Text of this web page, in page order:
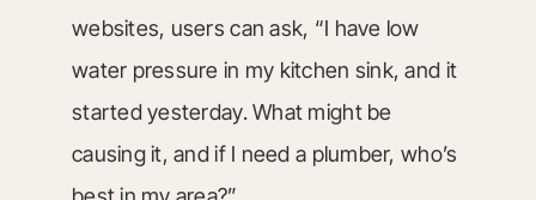
websites, users can ask, “I have low
water pressure in my kitchen sink, and it
started yesterday. What might be
causing it, and if I need a plumber, who’s